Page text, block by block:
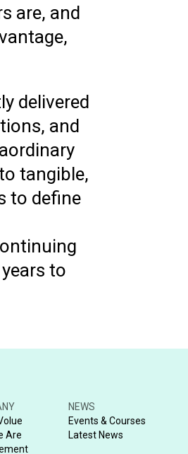
are, and
delivered
and
tangible,
to define
to
Are
NEWS
Events & Courses
Latest News